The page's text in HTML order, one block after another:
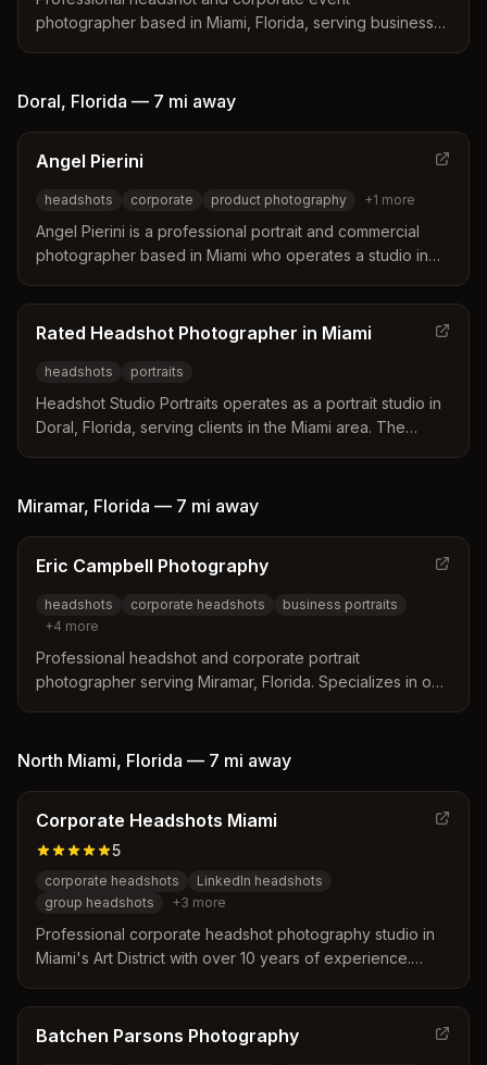
photographer based in Miami, Florida, serving businesses
comfortable, professional environments.
Doral, Florida — 7 mi away
Angel Pierini
headshots corporate product photography +1 more
Angel Pierini is a professional portrait and commercial
photographer based in Miami who operates a studio in
and product images for websites, social media, and
advertising campaigns. His services include quick
in their industry.
Rated Headshot Photographer in Miami
headshots portraits
Headshot Studio Portraits operates as a portrait studio in
Doral, Florida, serving clients in the Miami area. The
Miramar, Florida — 7 mi away
Eric Campbell Photography
headshots corporate headshots
business portraits
+4 more
Professional headshot and corporate portrait
photographer serving Miramar, Florida. Specializes in on-
professionals.
North Miami, Florida — 7 mi away
Corporate Headshots Miami
5
corporate headshots
LinkedIn headshots
group headshots
+3 more
Professional corporate headshot photography studio in
Miami's Art District with over 10 years of experience.
portraits, and individual headshots for business
professionals, realtors, and medical professionals
Batchen Parsons Photography